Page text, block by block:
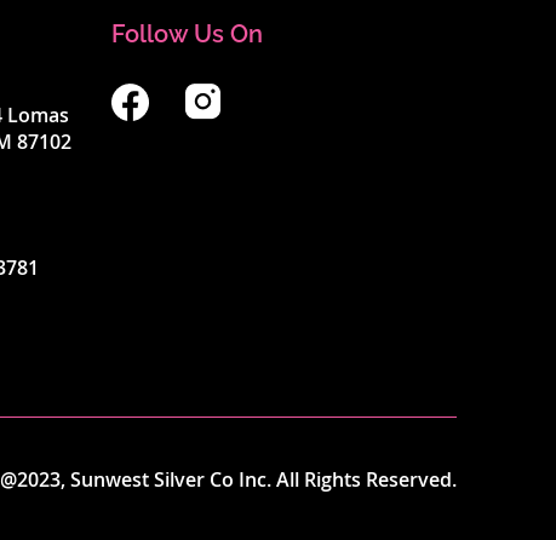
Lomas
87102
Follow Us On
@2023, Sunwest Silver Co Inc. All Rights Reserved.